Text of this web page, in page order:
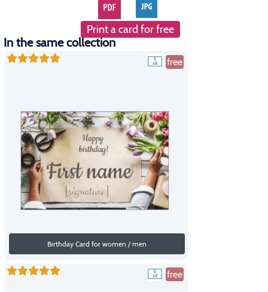
Print a card for free
In the same collection
free
Birthday Card for women / men
free